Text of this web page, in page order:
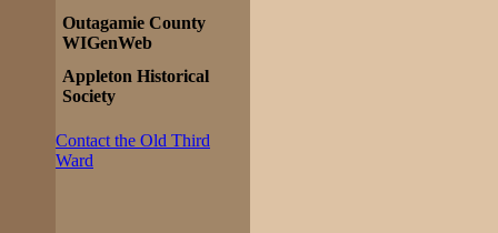
Outagamie County
WIGenWeb
Appleton Historical
Society
Contact the Old Third
Ward